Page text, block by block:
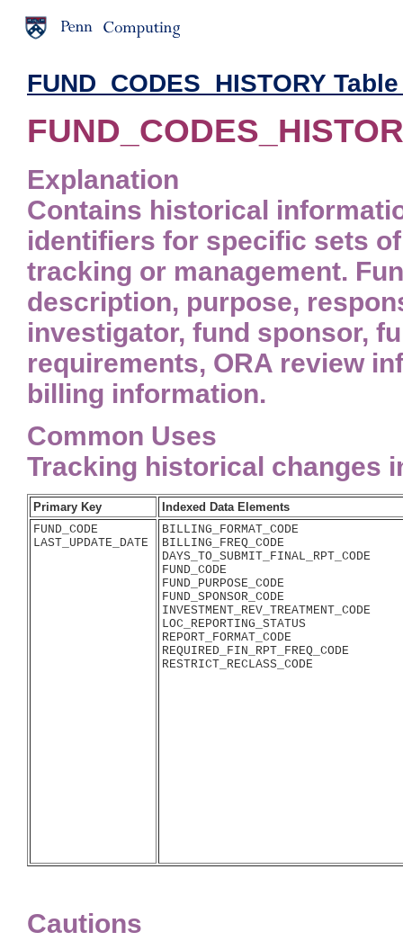
FUND_CODES_HISTORY
Explanation
Contains historical
identifiers for specific sets
tracking or management.
description, purpose,
investigator, fund sponsor,
requirements, ORA review
billing information.
Common Uses
Tracking historical changes
Primary Key
Indexed Data Elements
FUND_CODE
BILLING_FORMAT_CODE
BILLING_FREQ_CODE
DAYS_TO_SUBMIT_FINAL_RPT_CODE
FUND_CODE
FUND_PURPOSE_CODE
FUND_SPONSOR_CODE
INVESTMENT_REV_TREATMENT_CODE
LOC_REPORTING_STATUS
REPORT_FORMAT_CODE
REQUIRED_FIN_RPT_FREQ_CODE
Cautions